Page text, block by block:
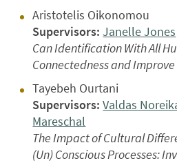
Aristotelis Oikonomou
Supervisors: Janelle Jones
Can Identification With All
Connectedness and
Tayebeh Ourtani
Supervisors: Valdas
Mareschal
The Impact of Cultural
(Un) Conscious Processes: